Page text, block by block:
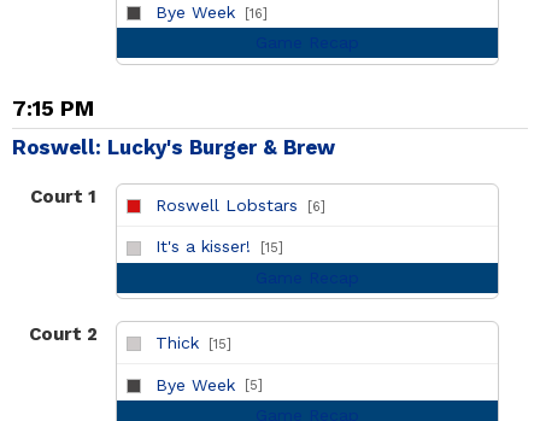
Bye Week [16]
7:15 PM
Roswell: Lucky's Burger & Brew
Court 1 Roswell Lobstars [6]
It's a kisser! [15]
Court 2 Thick [15]
Bye Week [5]